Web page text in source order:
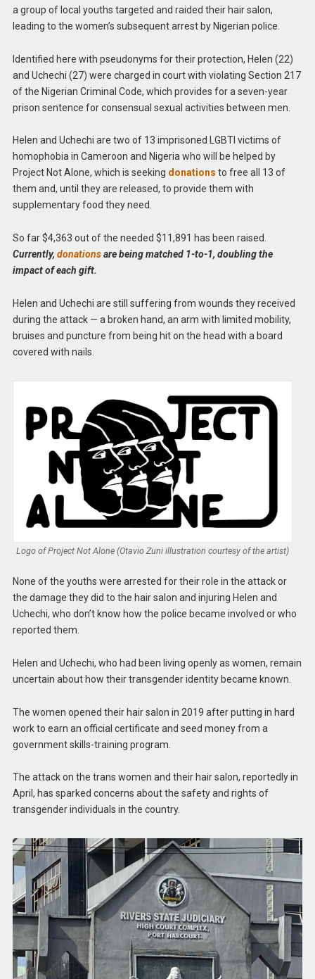
a group of local youths targeted and raided their hair salon,
leading to the women’s subsequent arrest by Nigerian police.
Identified here with pseudonyms for their protection, Helen (22)
and Uchechi (27) were charged in court with violating Section 217
of the Nigerian Criminal Code, which provides for a seven-year
prison sentence for consensual sexual activities between men.
Helen and Uchechi are two of 13 imprisoned LGBTI victims of
homophobia in Cameroon and Nigeria who will be helped by
Project Not Alone, which is seeking donations to free all 13 of
them and, until they are released, to provide them with
supplementary food they need.
So far $4,363 out of the needed $11,891 has been raised.
Currently, donationsare being matched 1-to-1, doubling the
impact of each gift.
Helen and Uchechi are still suffering from wounds they received
during the attack — a broken hand, an arm with limited mobility,
bruises and puncture from being hit on the head with a board
covered with nails.
Logo of Project Not Alone (Otavio Zuni illustration courtesy of the artist)
None of the youths were arrested for their role in the attack or
the damage they did to the hair salon and injuring Helen and
Uchechi, who don’t know how the police became involved or who
reported them.
Helen and Uchechi, who had been living openly as women, remain
uncertain about how their transgender identity became known.
The women opened their hair salon in 2019 after putting in hard
work to earn an official certificate and seed money from a
government skills-training program.
The attack on the trans women and their hair salon, reportedly in
April, has sparked concerns about the safety and rights of
transgender individuals in the country.